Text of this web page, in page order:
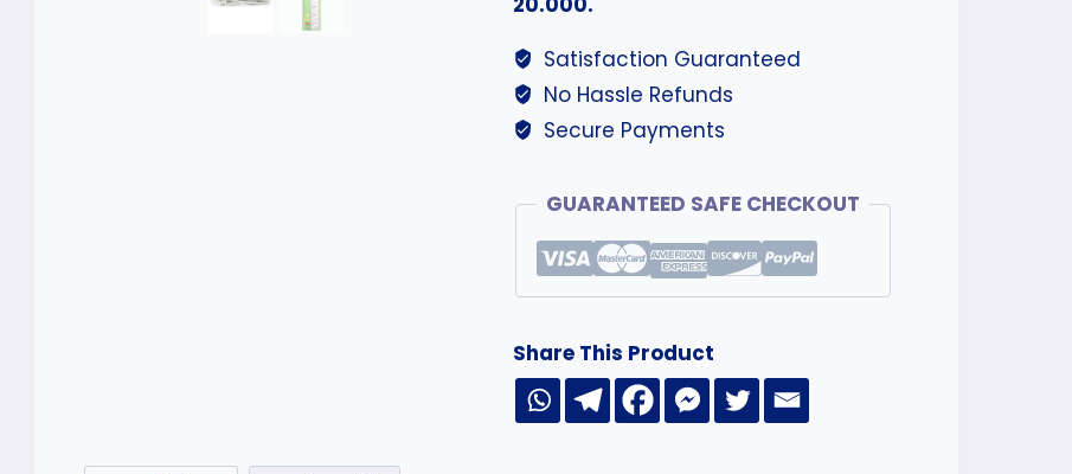
Satisfaction Guaranteed
No Hassle Refunds
Secure Payments
GUARANTEED SAFE CHECKOUT
Share This Product